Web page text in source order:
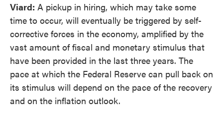
Viard: A pickup in hiring, which may take some
time to occur, will eventually be triggered by self-
corrective forces in the economy, amplified by the
vast amount of fiscal and monetary stimulus that
have been provided in the last three years. The
pace at which the Federal Reserve can pull back on
its stimulus will depend on the pace of the recovery
and on the inflation outlook.